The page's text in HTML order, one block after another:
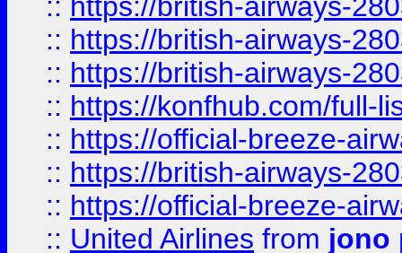
:: https://british-airways-
:: https://british-airways-
:: https://konfhub.com/full-
:: https://official-breeze-
:: https://british-airways-
:: https://official-breeze-
:: United Airlines from jono